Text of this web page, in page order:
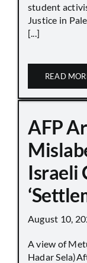
student
Justice in
[...]
READ
AFP
Israeli
August 10,
A view of
Hadar